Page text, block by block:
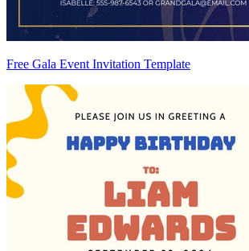
Free Gala Event Invitation Template